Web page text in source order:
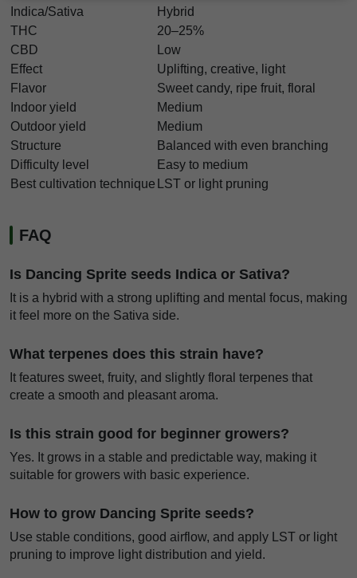
Indica/Sativa
Hybrid
THC
20–25%
CBD
Low
Effect
Uplifting, creative, light
Flavor
Sweet candy, ripe fruit, floral
Indoor yield
Medium
Outdoor yield
Medium
Structure
Balanced with even branching
Difficulty level
Easy to medium
Best cultivation technique LST or light pruning
FAQ
Is Dancing Sprite seeds Indica or Sativa?
It is a hybrid with a strong uplifting and mental focus, making
it feel more on the Sativa side.
What terpenes does this strain have?
It features sweet, fruity, and slightly floral terpenes that
create a smooth and pleasant aroma.
Is this strain good for beginner growers?
Yes. It grows in a stable and predictable way, making it
suitable for growers with basic experience.
How to grow Dancing Sprite seeds?
Use stable conditions, good airflow, and apply LST or light
pruning to improve light distribution and yield.